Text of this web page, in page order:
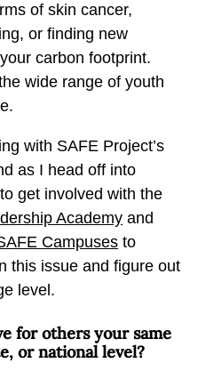
of skin cancer,
or finding new
carbon footprint.
wide range of youth
with SAFE Project’s
as I head off into
get involved with the
Academy and
Campuses to
this issue and figure out
level.
for others your same
or national level?